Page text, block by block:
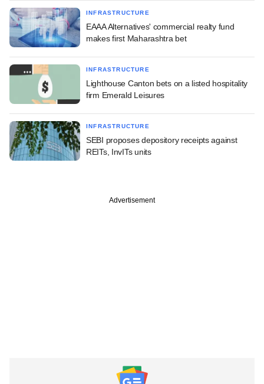
INFRASTRUCTURE
EAAA Alternatives' commercial realty fund
makes first Maharashtra bet
INFRASTRUCTURE
Lighthouse Canton bets on a listed hospitality
firm Emerald Leisures
INFRASTRUCTURE
SEBI proposes depository receipts against
REITs, InvITs units
Advertisement